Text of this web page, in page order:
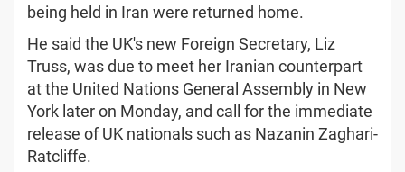
being held in Iran were returned home.
He said the UK's new Foreign Secretary, Liz
Truss, was due to meet her Iranian counterpart
at the United Nations General Assembly in New
York later on Monday, and call for the immediate
release of UK nationals such as Nazanin Zaghari-
Ratcliffe.